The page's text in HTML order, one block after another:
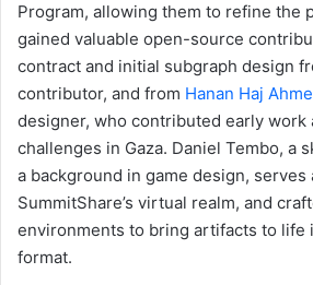
Program, allowing them to refine the
gained valuable open-source
contract and initial subgraph design
contributor, and from Hanan Haj
designer, who contributed early work
challenges in Gaza. Daniel Tembo, a
a background in game design,
SummitShare’s virtual realm, and
environments to bring artifacts to life
format.